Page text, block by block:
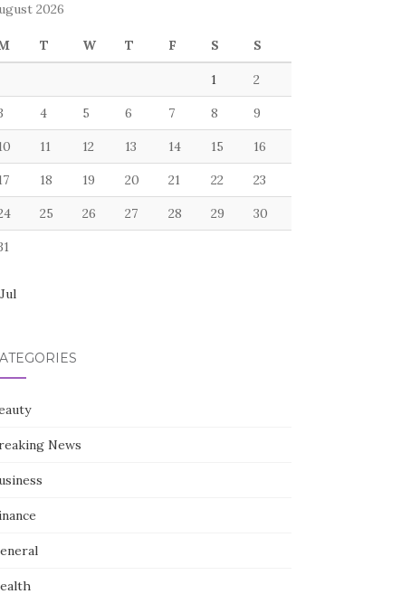
2026
T W T F S S
1 2
4 5 6 7 8 9
11 12 13 14 15 16
18 19 20 21 22 23
25 26 27 28 29 30
News